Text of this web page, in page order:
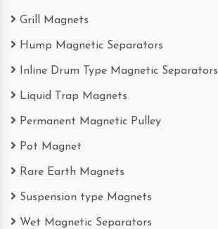
Grill Magnets
Hump Magnetic Separators
Inline Drum Type Magnetic Separators
Liquid Trap Magnets
Permanent Magnetic Pulley
Pot Magnet
Rare Earth Magnets
Suspension type Magnets
Wet Magnetic Separators